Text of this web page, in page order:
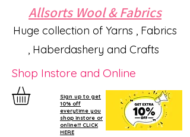
Allsorts Wool & Fabrics
Huge collection of Yarns , Fabrics
, Haberdashery and Crafts
Shop Instore and Online
Sign up to get
10% off
everytime you
shop instore or
online!!! CLICK
HERE